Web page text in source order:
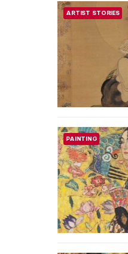
MEDIEVAL ART
WOMEN ARTISTS